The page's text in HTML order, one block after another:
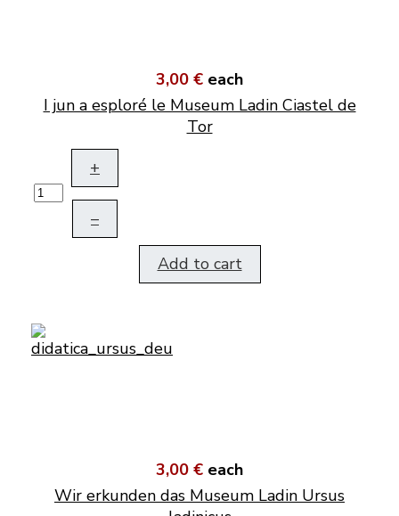
3,00 € each
I jun a esploré le Museum Ladin Ciastel de
Tor
+
–
Add to cart
3,00 € each
Wir erkunden das Museum Ladin Ursus